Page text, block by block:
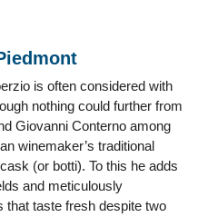
is often considered with
nothing could further from
Giovanni Conterno among
winemaker’s traditional
(or botti). To this he adds
and meticulously
that taste fresh despite two